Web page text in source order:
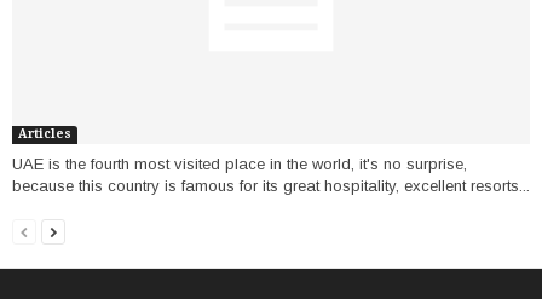
Articles
UAE is the fourth most visited place in the world, it's no surprise,
because this country is famous for its great hospitality, excellent resorts...